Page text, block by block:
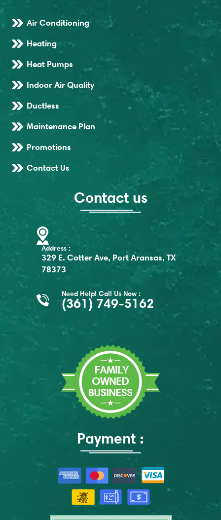
Air Conditioning
Heating
Heat Pumps
Indoor Air Quality
Ductless
Maintenance Plan
Promotions
Contact Us
Contact us
Address :
329 E. Cotter Ave, Port Aransas, TX
78373
Need Help! Call Us Now :
(361) 749-5162
Payment :